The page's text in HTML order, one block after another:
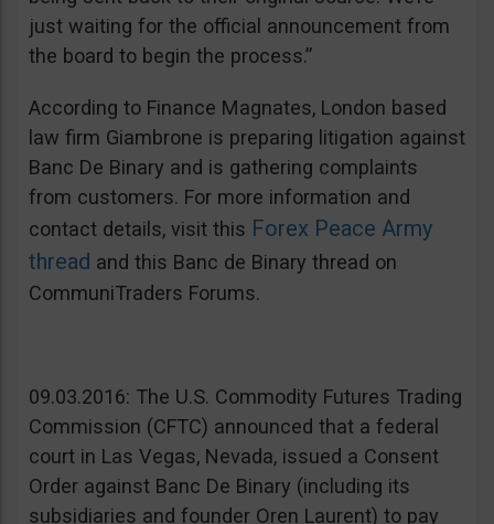
just waiting for the official announcement from
the board to begin the process.”
According to Finance Magnates, London based
law firm Giambrone is preparing litigation against
Banc De Binary and is gathering complaints
from customers. For more information and
contact details, visit this Forex Peace Army
thread and this Banc de Binary thread on
CommuniTraders Forums.
09.03.2016: The U.S. Commodity Futures Trading
Commission (CFTC) announced that a federal
court in Las Vegas, Nevada, issued a Consent
Order against Banc De Binary (including its
subsidiaries and founder Oren Laurent) to pay